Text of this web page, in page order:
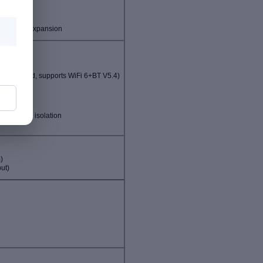
card expansion
standard, supports WiFi 6+BT V5.4)
with isolation
)